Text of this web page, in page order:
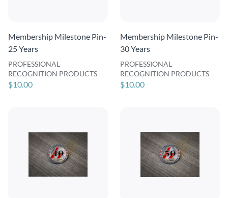
Membership Milestone Pin-
25 Years
PROFESSIONAL
RECOGNITION PRODUCTS
$10.00
Membership Milestone Pin-
30 Years
PROFESSIONAL
RECOGNITION PRODUCTS
$10.00